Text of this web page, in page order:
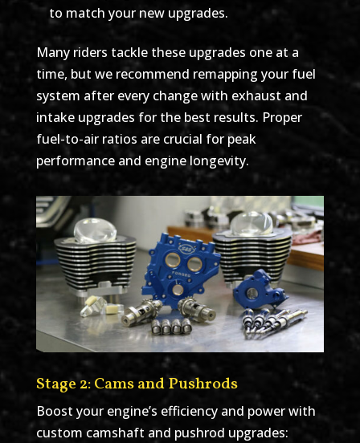
to match your new upgrades.
Many riders tackle these upgrades one at a
time, but we recommend remapping your fuel
system after every change with exhaust and
intake upgrades for the best results. Proper
fuel-to-air ratios are crucial for peak
performance and engine longevity.
Stage 2: Cams and Pushrods
Boost your engine’s efficiency and power with
custom camshaft and pushrod upgrades: